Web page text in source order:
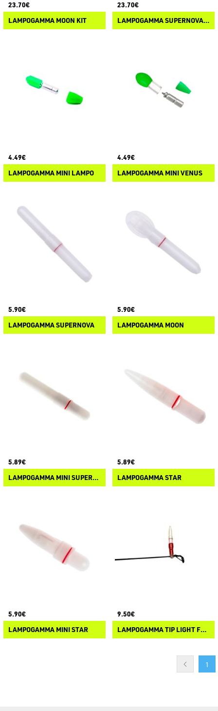
23.70€
LAMPOGAMMA MOON KIT
23.70€
LAMPOGAMMA SUPERNOVA KIT
4.49€
LAMPOGAMMA MINI LAMPO
4.49€
LAMPOGAMMA MINI VENUS
5.90€
LAMPOGAMMA SUPERNOVA
5.90€
LAMPOGAMMA MOON
5.89€
LAMPOGAMMA MINI SUPERNOVA
5.89€
LAMPOGAMMA STAR
5.90€
LAMPOGAMMA MINI STAR
9.50€
LAMPOGAMMA TIP LIGHT FEEDER
1